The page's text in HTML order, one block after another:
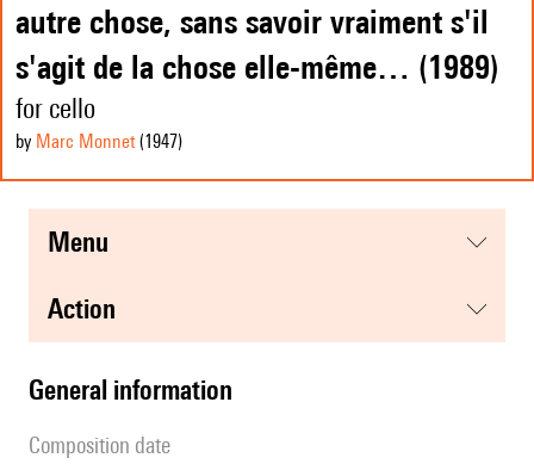
autre chose, sans savoir vraiment s'il
s'agit de la chose elle-même… (1989)
for cello
by Marc Monnet(1947)
menu
action
general information
composition date